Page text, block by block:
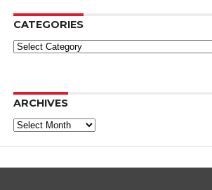
CATEGORIES
Categories
ARCHIVES
Archives